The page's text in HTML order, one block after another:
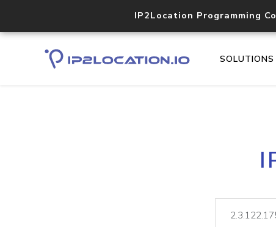
IP2Location Programming
SOLUTIONS